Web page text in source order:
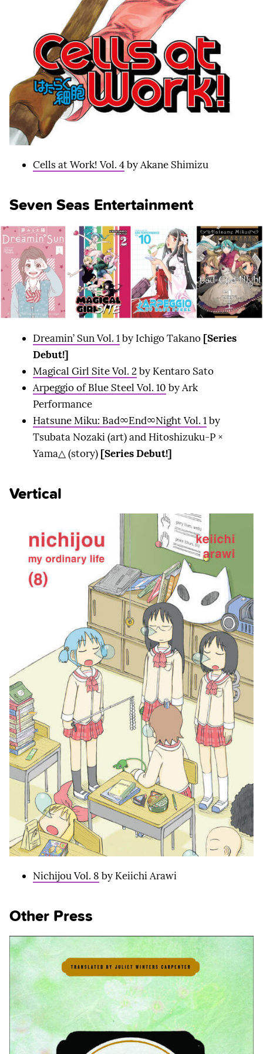
Cells at Work! Vol. 4by Akane Shimizu
Seven Seas Entertainment
Dreamin’ Sun Vol. 1by Ichigo Takano [Series
Debut!]
Magical Girl Site Vol. 2by Kentaro Sato
Arpeggio of Blue Steel Vol. 10 by Ark
Performance
Hatsune Miku: Bad∞End∞Night Vol. 1by
Tsubata Nozaki (art) and Hitoshizuku-P ×
Yama△ (story) [Series Debut!]
Vertical
Nichijou Vol. 8 by Keiichi Arawi
Other Press